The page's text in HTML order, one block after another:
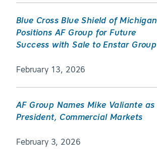
Blue Cross Blue Shield of Michigan
Positions AF Group for Future
Success with Sale to Enstar Group
February 13, 2026
AF Group Names Mike Valiante as
President, Commercial Markets
February 3, 2026